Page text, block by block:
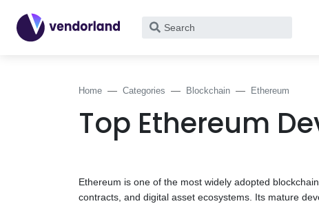
What
for?
Home Categories Blockchain Ethereum
Top Ethereum
Ethereum is one of the most widely adopted
contracts, and digital asset ecosystems. Its mature